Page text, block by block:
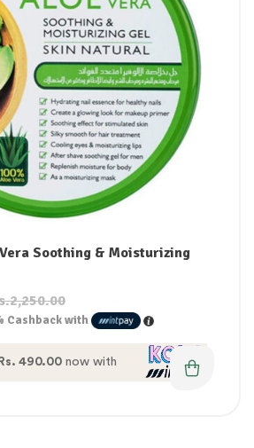
Soothing & Moisturizing
2,250.00
Cashback with
Rs. 490.00now with